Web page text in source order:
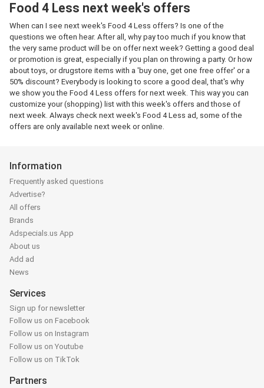
Food 4 Less next week's offers
When can I see next week's Food 4 Less offers? Is one of the
questions we often hear. After all, why pay too much if you know that
the very same product will be on offer next week? Getting a good deal
or promotion is great, especially if you plan on throwing a party. Or how
about toys, or drugstore items with a 'buy one, get one free offer' or a
50% discount? Everybody is looking to score a good deal, that's why
we show you the Food 4 Less offers for next week. This way you can
customize your (shopping) list with this week's offers and those of
next week. Always check next week's Food 4 Less ad, some of the
offers are only available next week or online.
Information
Frequently asked questions
Advertise?
All offers
Brands
Adspecials.us App
About us
Add ad
News
Services
Sign up for newsletter
Follow us on Facebook
Follow us on Instagram
Follow us on Youtube
Follow us on TikTok
Partners